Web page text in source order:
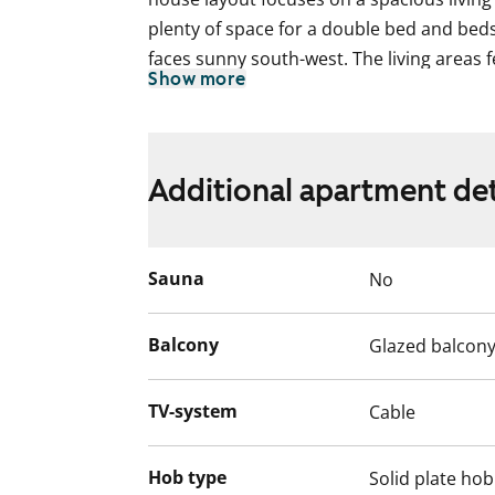
plenty of space for a double bed and
faces sunny south-west. The living
suited to Scandinavian taste.
The white kitchen cabinets have a
refridgerator, four-ring electric cooker
everyday life easier.
Interested? Welcome to visit the
English translation generated with AI.
Show more
Additional apartment
Sauna No
Balcony Glazed balcony
TV-system Cable
Hob type Solid plate hob